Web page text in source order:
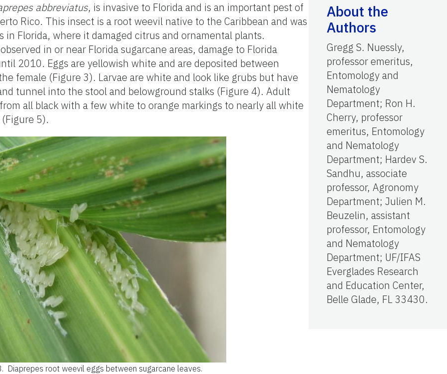
abbreviatus, is invasive to Florida and is an important pest of
Rico. This insect is a root weevil native to the Caribbean and was
Florida, where it damaged citrus and ornamental plants.
in or near Florida sugarcane areas, damage to Florida
2010. Eggs are yellowish white and are deposited between
female (Figure 3). Larvae are white and look like grubs but have
tunnel into the stool and belowground stalks (Figure 4). Adult
all black with a few white to orange markings to nearly all white
5).
Diaprepes root weevil eggs between sugarcane leaves.
About the
Authors
Gregg S. Nuessly,
professor emeritus,
Entomology and
Nematology
Department; Ron H.
Cherry, professor
emeritus, Entomology
and Nematology
Department; Hardev S.
Sandhu, associate
professor, Agronomy
Department; Julien M.
Beuzelin, assistant
professor, Entomology
and Nematology
Department; UF/IFAS
Everglades Research
and Education Center,
Belle Glade, FL 33430.